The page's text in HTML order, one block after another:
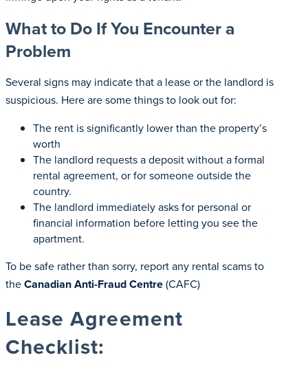
What to Do If You Encounter a
Problem
Several signs may indicate that a lease or the landlord is
suspicious. Here are some things to look out for:
The rent is significantly lower than the property’s
worth
The landlord requests a deposit without a formal
rental agreement, or for someone outside the
country.
The landlord immediately asks for personal or
financial information before letting you see the
apartment.
To be safe rather than sorry, report any rental scams to
theCanadian Anti-Fraud Centre(CAFC)
Lease Agreement
Checklist: